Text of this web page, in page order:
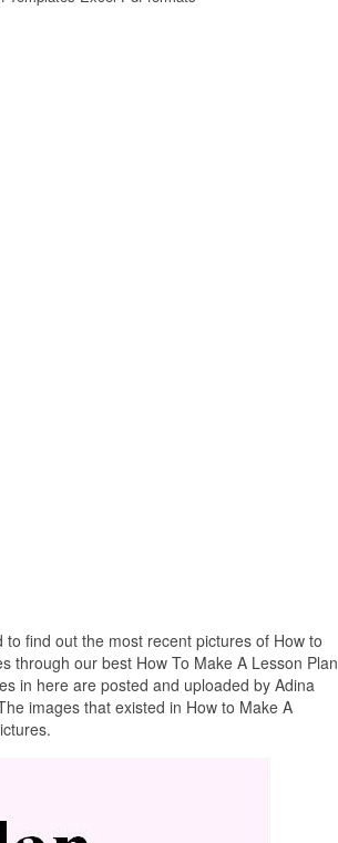
find out the most recent pictures of How to
through our best How To Make A Lesson Plan
in here are posted and uploaded by Adina
images that existed in How to Make A